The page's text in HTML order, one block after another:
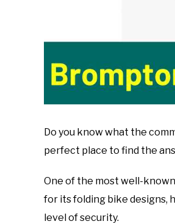
Do you know what the
perfect place to find the
One of the most well-
for its folding bike designs,
level of security.